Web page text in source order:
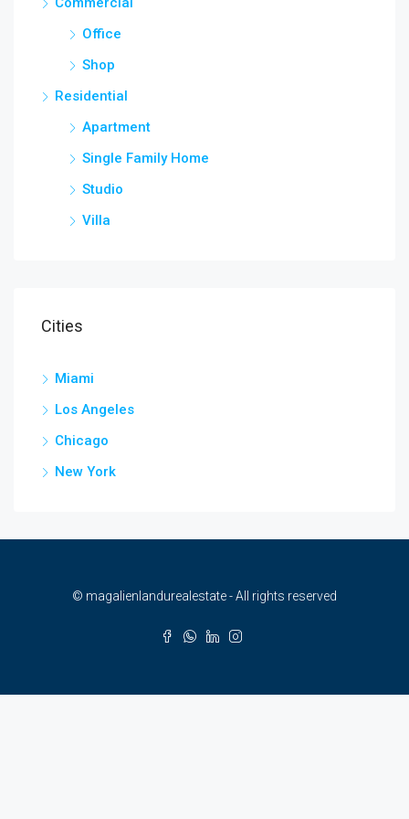
Office
Shop
Residential
Apartment
Single Family Home
Studio
Villa
Cities
Miami
Los Angeles
Chicago
New York
© magalienlandurealestate - All rights reserved